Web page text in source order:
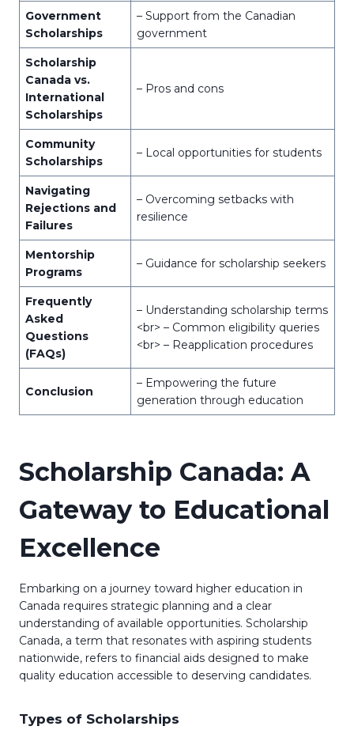
Government
Scholarships
– Support from the Canadian
government
Scholarship
Canada vs.
International
Scholarships
– Pros and cons
Community
Scholarships
– Local opportunities for students
Navigating
Rejections and
Failures
– Overcoming setbacks with
resilience
Mentorship
Programs
– Guidance for scholarship seekers
Frequently
Asked
Questions
(FAQs)
– Understanding scholarship terms
<br> – Common eligibility queries
<br> – Reapplication procedures
Conclusion
– Empowering the future
generation through education
Scholarship Canada: A
Gateway to Educational
Excellence
Embarking on a journey toward higher education in
Canada requires strategic planning and a clear
understanding of available opportunities. Scholarship
Canada, a term that resonates with aspiring students
nationwide, refers to financial aids designed to make
quality education accessible to deserving candidates.
Types of Scholarships